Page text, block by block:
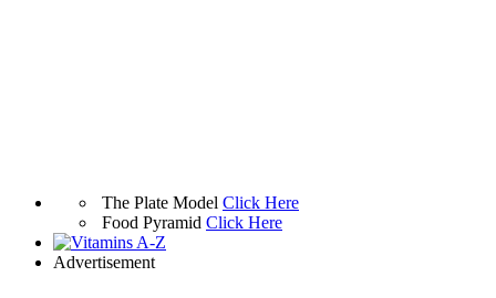
The Plate Model Click Here
Food Pyramid Click Here
Advertisement